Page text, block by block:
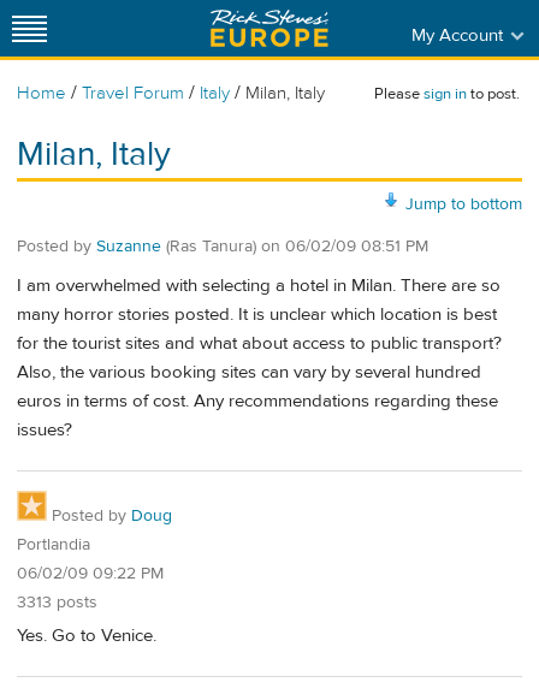
My Account
Home / Travel Forum / Italy / Milan, Italy Pleasesign into post.
Milan, Italy
Jump to bottom
Posted by Suzanne (Ras Tanura) on 06/02/09 08:51 PM
I am overwhelmed with selecting a hotel in Milan. There are so
many horror stories posted. It is unclear which location is best
for the tourist sites and what about access to public transport?
Also, the various booking sites can vary by several hundred
euros in terms of cost. Any recommendations regarding these
issues?
Posted by Doug
Portlandia
06/02/09 09:22 PM
3313 posts
Yes. Go to Venice.